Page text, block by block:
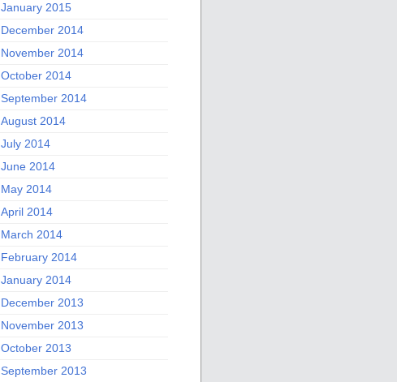
January 2015
December 2014
November 2014
October 2014
September 2014
August 2014
July 2014
June 2014
May 2014
April 2014
March 2014
February 2014
January 2014
December 2013
November 2013
October 2013
September 2013